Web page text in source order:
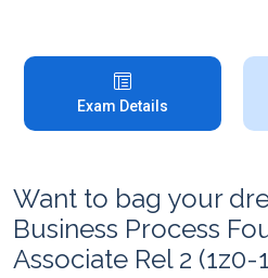
Exam Details
Want to bag your
Business Process
Associate Rel 2 (1z0-